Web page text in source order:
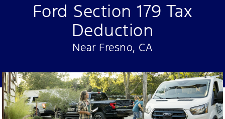
Ford Section 179 Tax
Deduction
Near Fresno, CA